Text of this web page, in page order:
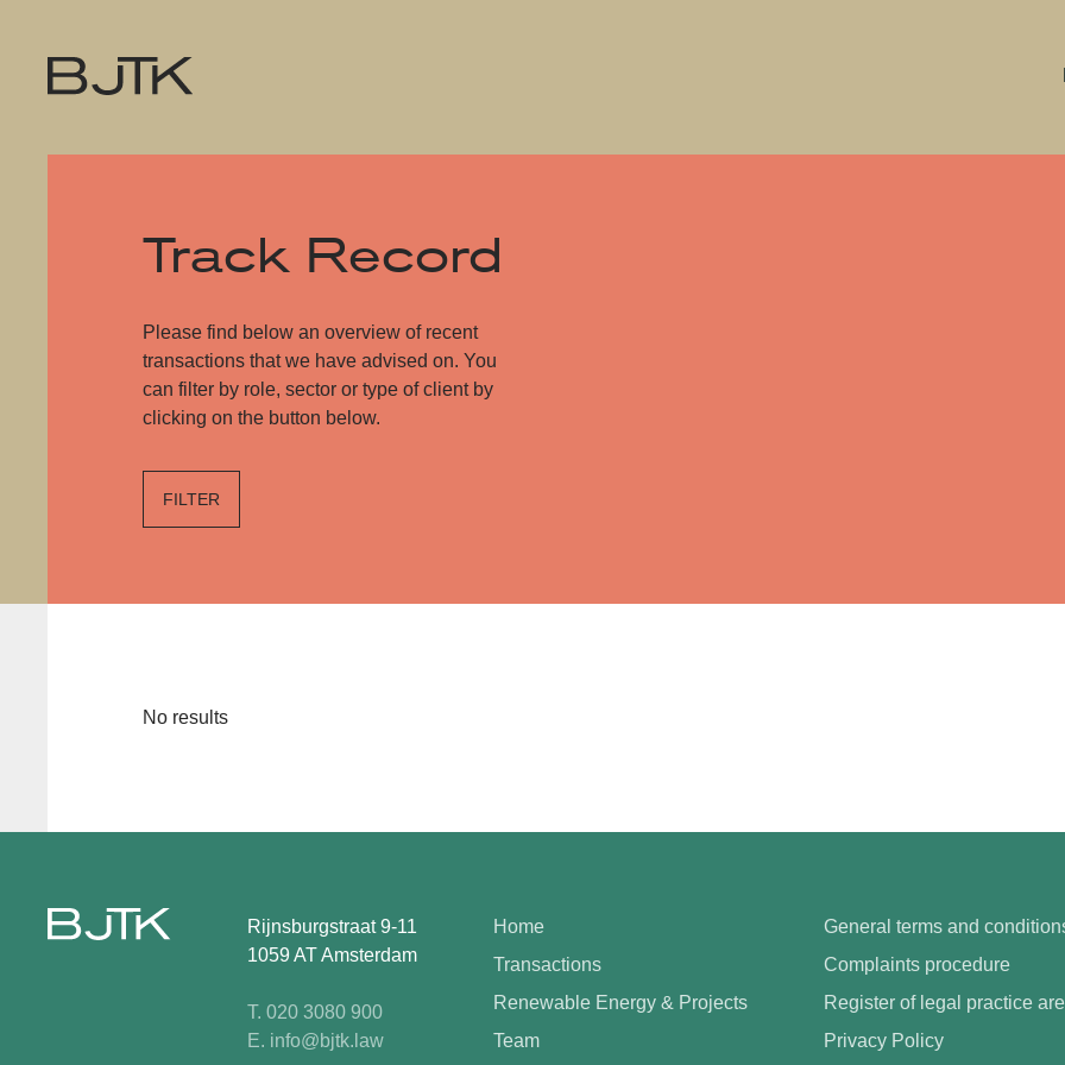
Track Record
Please find below an overview of recent
transactions that we have advised on. You
can filter by role, sector or type of client by
clicking on the button below.
FILTER
No results
Rijnsburgstraat 9-11
1059 AT Amsterdam
T. 020 3080 900
E. info@bjtk.law
Home
Transactions
Renewable Energy & Projects
Team
General terms and
Complaints procedure
Register of legal practice
Privacy Policy